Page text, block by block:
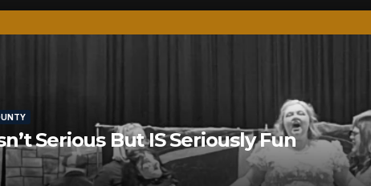
Serious But IS Seriously Fun